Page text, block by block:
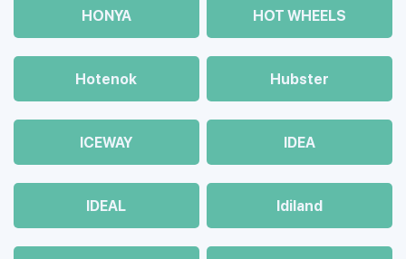
HONYA HOT WHEELS
Hotenok Hubster
ICEWAY IDEA
IDEAL Idiland